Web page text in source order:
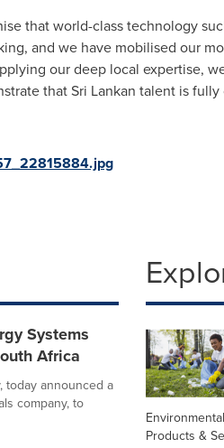
that world-class technology
and we have mobilised our
our deep local expertise,
that Sri Lankan talent is
Systems
Africa
today announced a
company, to
Environmental
Products &